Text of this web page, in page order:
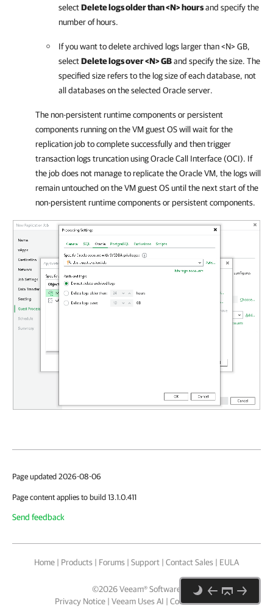
selectDelete logs older than <N> hoursand specify the
number of hours.
If you want to delete archived logs larger than <N> GB,
selectDelete logs over <N> GBand specify the size. The
specified size refers to the log size of each database, not
all databases on the selected Oracle server.
The non-persistent runtime components or persistent
components running on the VM guest OS will wait for the
replication job to complete successfully and then trigger
transaction logs truncation using Oracle Call Interface (OCI). If
the job does not manage to replicate the Oracle VM, the logs will
remain untouched on the VM guest OS until the next start of the
non-persistent runtime components or persistent components.
Page updated 2026-08-06
Page content applies to build 13.1.0.411
Send feedback
Home | Products | Forums | Support | Contact Sales | EULA
©2026Veeam® Software
Privacy Notice | Veeam Uses AI | Cookie Notice